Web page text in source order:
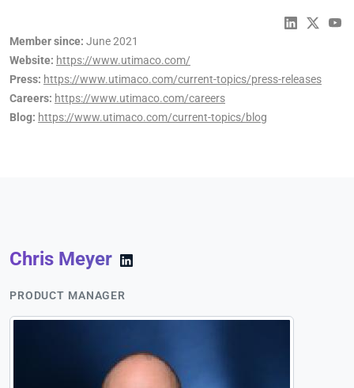
Member since: June 2021
Website: https://www.utimaco.com/
Press: https://www.utimaco.com/current-topics/press-releases
Careers: https://www.utimaco.com/careers
Blog: https://www.utimaco.com/current-topics/blog
Chris Meyer
PRODUCT MANAGER